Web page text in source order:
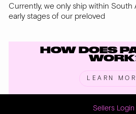
Currently, we only ship within South
early stages of our preloved
HOW DOES
LEARN
Sellers Login